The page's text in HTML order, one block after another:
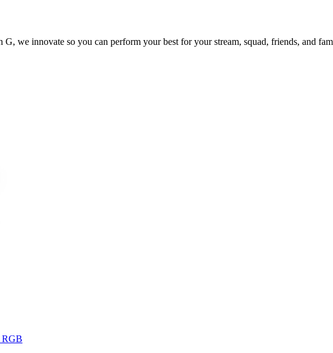
we innovate so you can perform your best for your stream, squad, friends, and
RGB